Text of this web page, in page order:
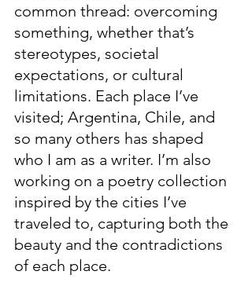
common thread: overcoming
something, whether that’s
stereotypes, societal
expectations, or cultural
limitations. Each place I’ve
visited; Argentina, Chile, and
so many others has shaped
who I am as a writer. I’m also
working on a poetry collection
inspired by the cities I’ve
traveled to, capturing both the
beauty and the contradictions
of each place.